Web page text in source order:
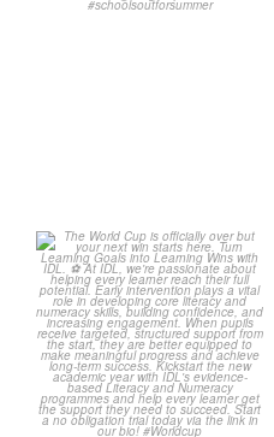
The World Cup is officially
over but your next win...
3
0